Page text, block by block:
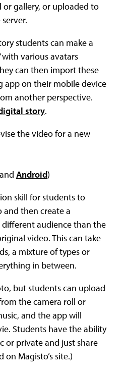
or gallery, or uploaded to
students can make a
with various avatars
can then import these
app on their mobile device
another perspective.
story.
the video for a new
and Android)
skill for students to
and then create a
audience than the
video. This can take
a mixture of types or
in between.
but students can upload
the camera roll or
and the app will
Students have the ability
or private and just share
on Magisto’s site.)